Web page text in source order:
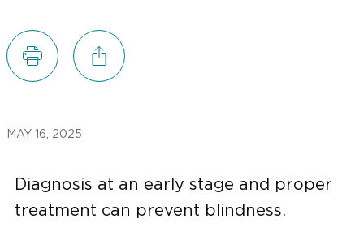
MAY 16, 2025
Diagnosis at an early stage and proper
treatment can prevent blindness.